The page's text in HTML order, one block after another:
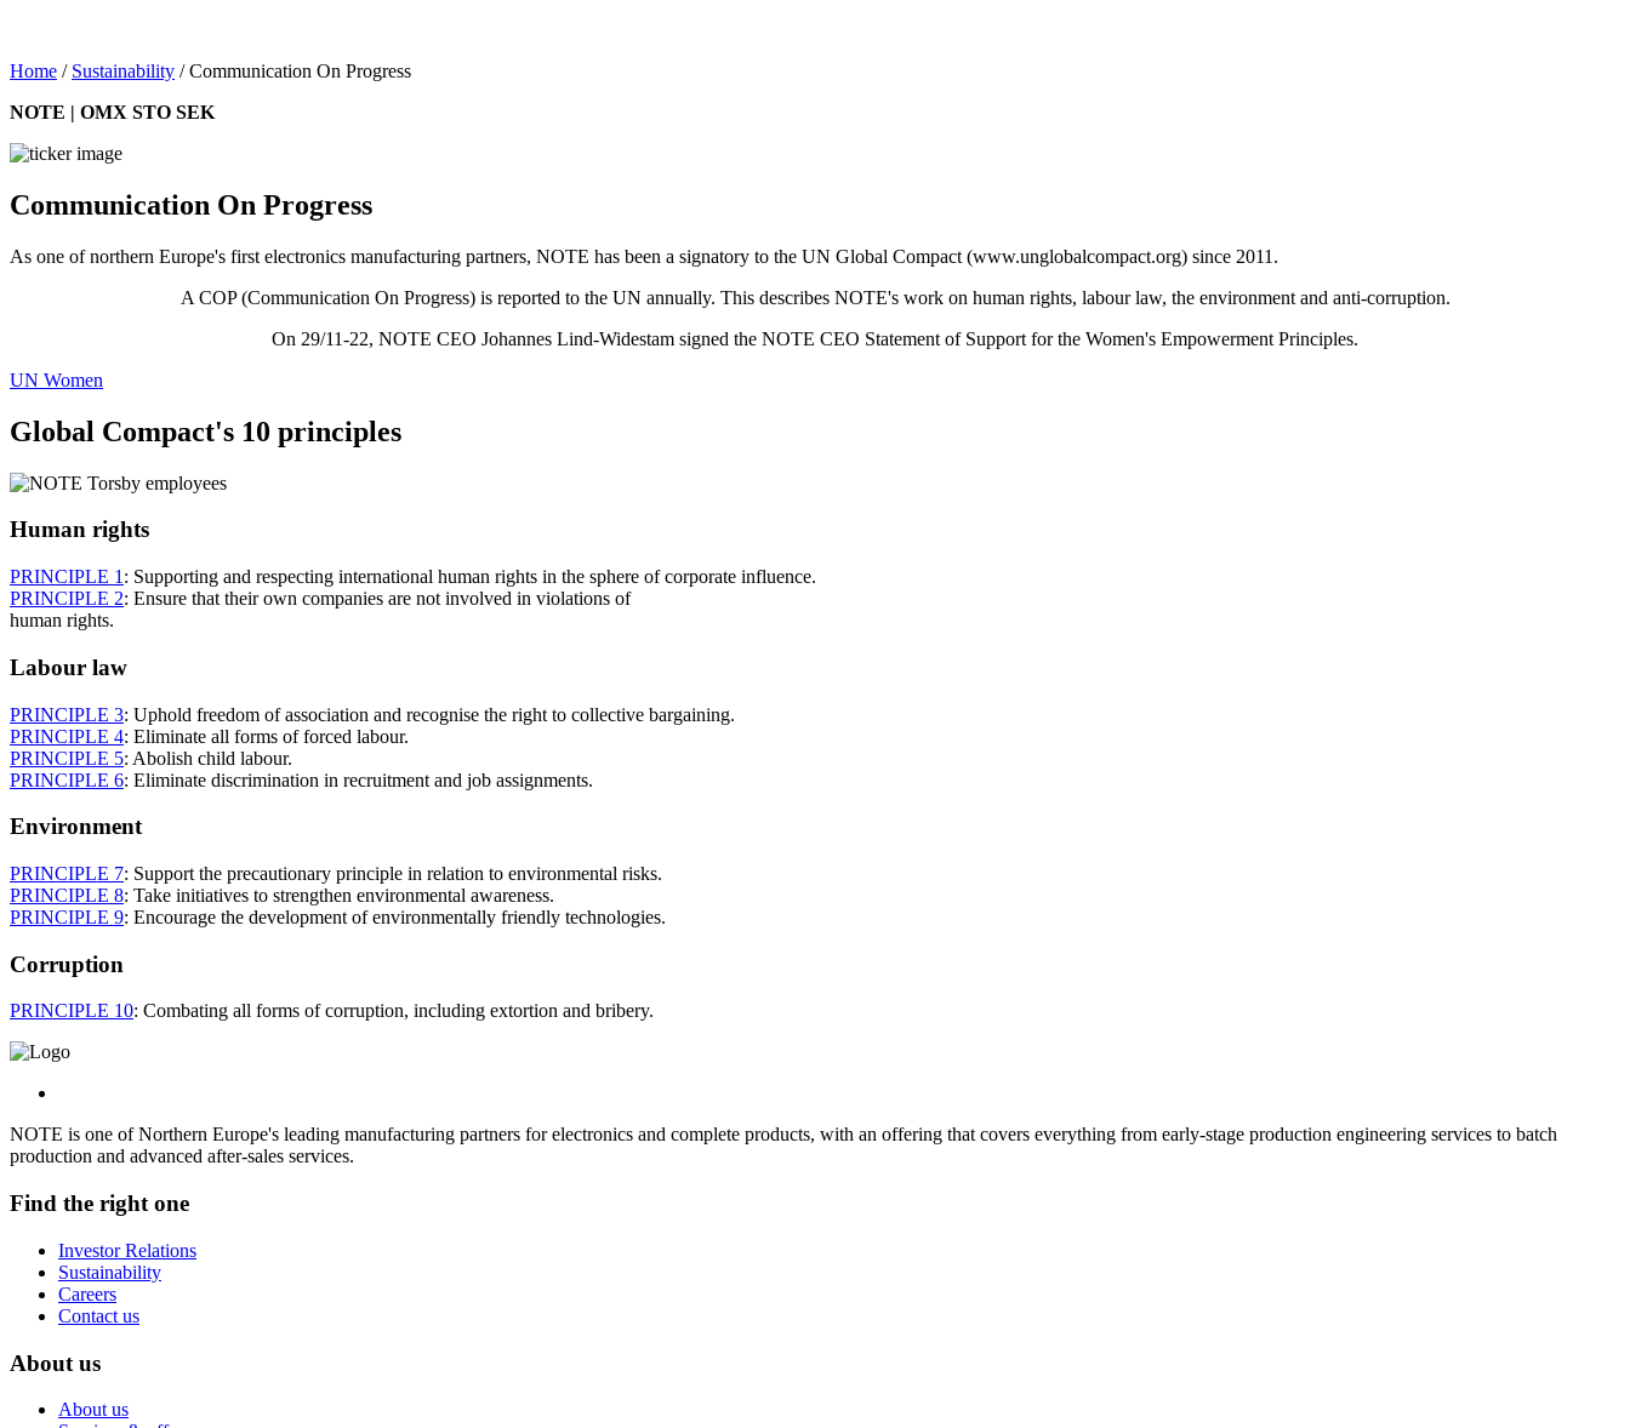
Home / Sustainability /Communication On Progress
NOTE | OMX STO SEK
Communication On Progress
As one of northern Europe's first electronics manufacturing partners, NOTE has been a signatory to the UN Global Compact (www.unglobalcompact.org) since 2011.
A COP (Communication On Progress) is reported to the UN annually. This describes NOTE's work on human rights, labour law, the environment and anti-corruption.
On 29/11-22, NOTE CEO Johannes Lind-Widestam signed the NOTE CEO Statement of Support for the Women's Empowerment Principles.
UN Women
Global Compact's 10 principles
Human rights
PRINCIPLE 1 : Supporting and respecting international human rights in the sphere of corporate influence.
PRINCIPLE 2: Ensure that their own companies are not involved in violations of
human rights.
Labour law
PRINCIPLE 3: Uphold freedom of association and recognise the right to collective bargaining.
PRINCIPLE 4: Eliminate all forms of forced labour.
PRINCIPLE 5: Abolish child labour.
PRINCIPLE 6: Eliminate discrimination in recruitment and job assignments.
Environment
PRINCIPLE 7: Support the precautionary principle in relation to environmental risks.
PRINCIPLE 8: Take initiatives to strengthen environmental awareness.
PRINCIPLE 9: Encourage the development of environmentally friendly technologies.
Corruption
PRINCIPLE 10: Combating all forms of corruption, including extortion and bribery.
NOTE is one of Northern Europe's leading manufacturing partners for electronics and complete products, with an offering that covers everything from early-stage production engineering services to batch
production and advanced after-sales services.
Find the right one
Investor Relations
Sustainability
Careers
Contact us
About us
About us